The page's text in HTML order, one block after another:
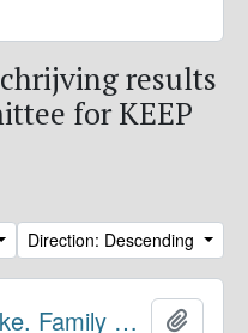
results
for KEEP
Direction: Descending
Kitagawa, (Rev.) Daisuke. Family Papers